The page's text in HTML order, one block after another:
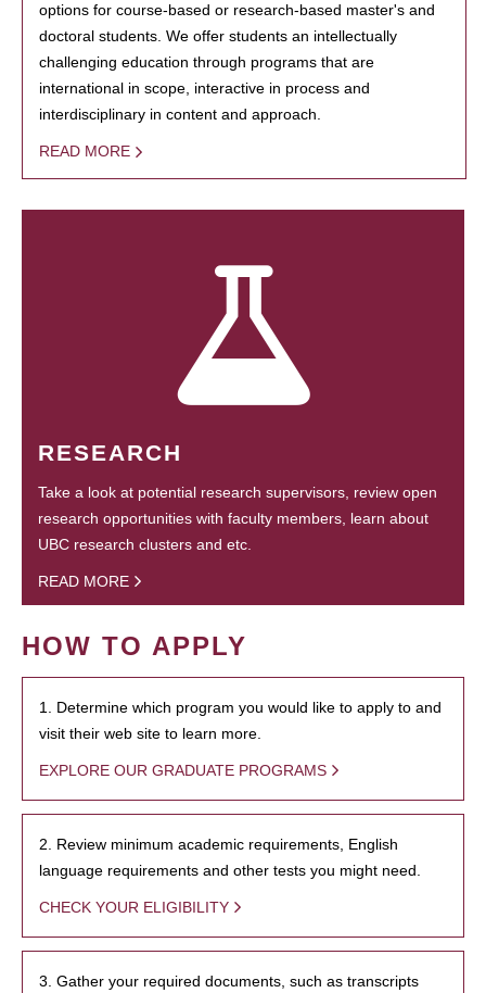
options for course-based or research-based master's and
doctoral students. We offer students an intellectually
challenging education through programs that are
international in scope, interactive in process and
interdisciplinary in content and approach.
READ MORE
RESEARCH
Take a look at potential research supervisors, review open
research opportunities with faculty members, learn about
UBC research clusters and etc.
READ MORE
HOW TO APPLY
1. Determine which program you would like to apply to and
visit their web site to learn more.
EXPLORE OUR GRADUATE PROGRAMS
2. Review minimum academic requirements, English
language requirements and other tests you might need.
CHECK YOUR ELIGIBILITY
3. Gather your required documents, such as transcripts